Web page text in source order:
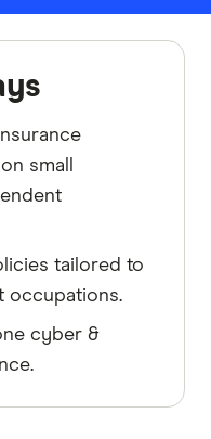
small
tailored to
occupations.
cyber &